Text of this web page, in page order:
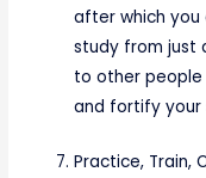
after which you
study from just
to other people
and fortify your
Practice, Train,